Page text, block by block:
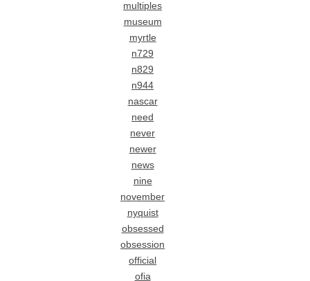
multiples
museum
myrtle
n729
n829
n944
nascar
need
never
newer
news
nine
november
nyquist
obsessed
obsession
official
ofia